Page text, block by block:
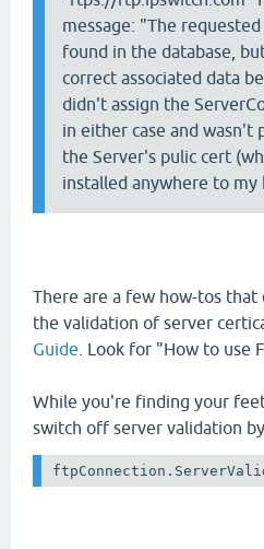
message: "The
found in the database,
correct associated data
didn't assign the
in either case and wasn't
the Server's pulic cert
installed anywhere to my
There are a few how-tos
the validation of server
Guide . Look for "How to use
While you're finding your
switch off server validation